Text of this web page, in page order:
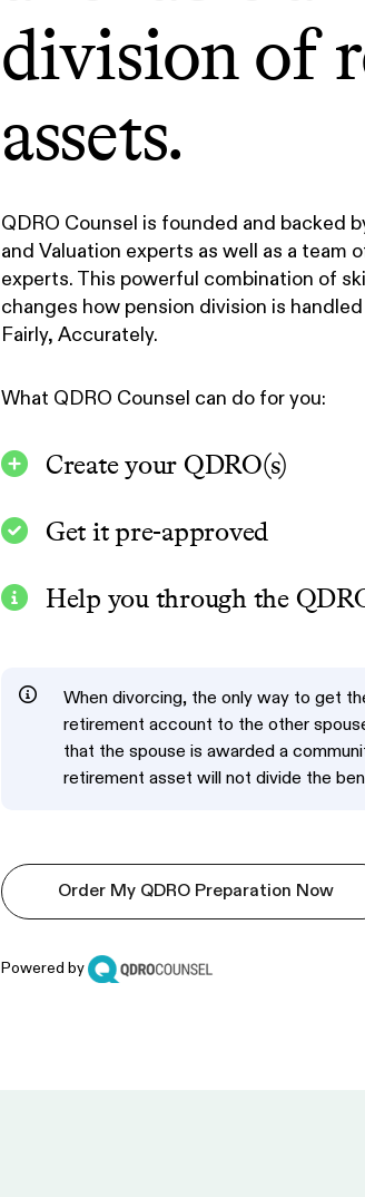
division of
assets.
QDRO Counsel is founded and backed
and Valuation experts as well as a team
experts. This powerful combination of
changes how pension division is
Fairly, Accurately.
What QDRO Counsel can do for you:
Create your QDRO(s)
Get it pre-approved
Help you through the
When divorcing, the only way to get
retirement account to the other
that the spouse is awarded a
retirement asset will not divide the
Order My QDRO Preparation Now
Powered by